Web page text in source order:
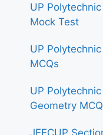
UP
Mock Test
UP
MCQs
UP
Geometry